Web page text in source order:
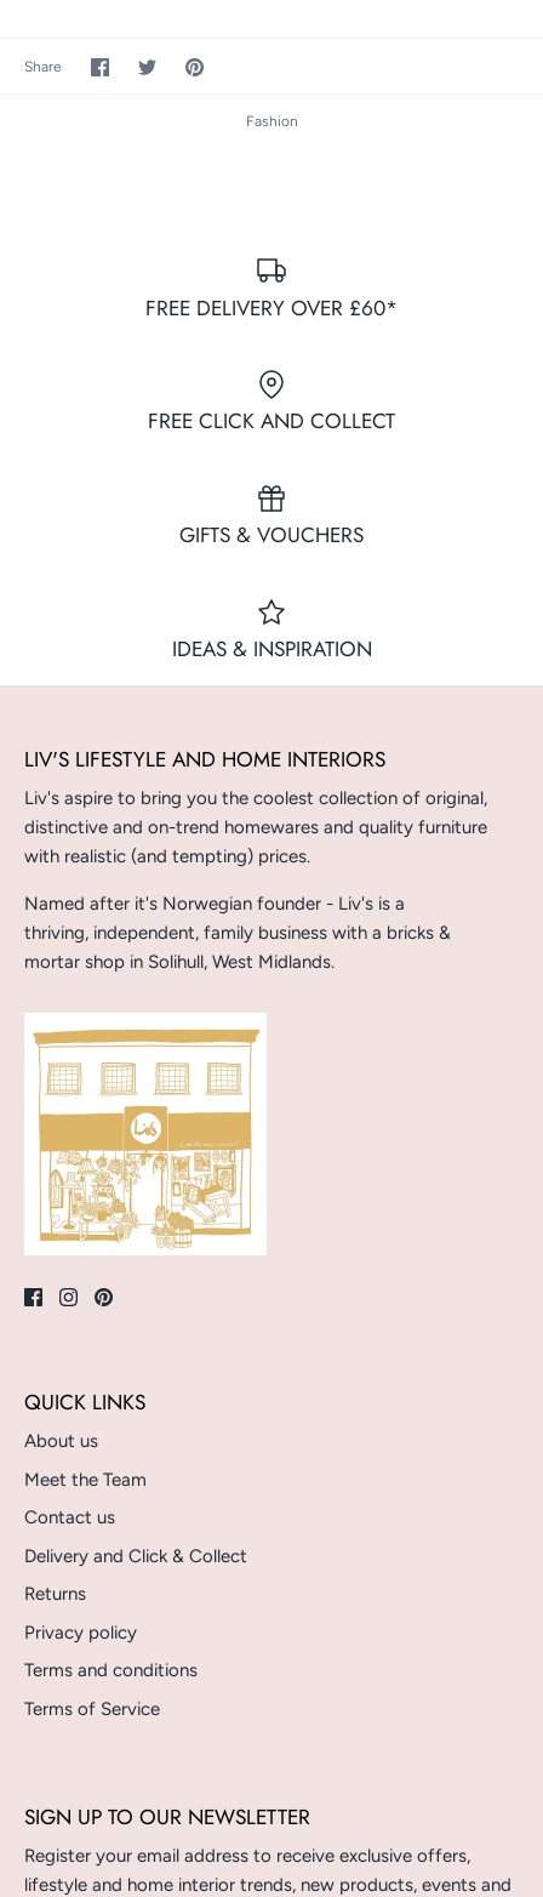
Share
Share
on
SharePin
Fashion
FREE DELIVERY OVER £60*
FREE CLICK AND COLLECT
GIFTS & VOUCHERS
IDEAS & INSPIRATION
LIV'S LIFESTYLE AND HOME INTERIORS
Liv's aspire to bring you the coolest collection of original,
distinctive and on-trend homewares and quality furniture
with realistic (and tempting) prices.
Named after it's Norwegian founder - Liv's is a
thriving, independent, family business with a bricks &
mortar shop in Solihull, West Midlands.
QUICK LINKS
About us
Meet the Team
Contact us
Delivery and Click & Collect
Returns
Privacy policy
Terms and conditions
Terms of Service
SIGN UP TO OUR NEWSLETTER
Register your email address to receive exclusive offers,
lifestyle and home interior trends, new products, events and